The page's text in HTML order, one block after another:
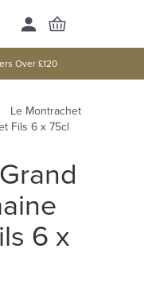
Over £120
Le Montrachet
Fils 6 x 75cl
6 x